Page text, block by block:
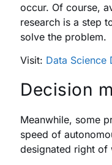
occur. Of course,
research is a step
solve the problem.
Visit: Data Science
Decision
Meanwhile, some
speed of
designated right of